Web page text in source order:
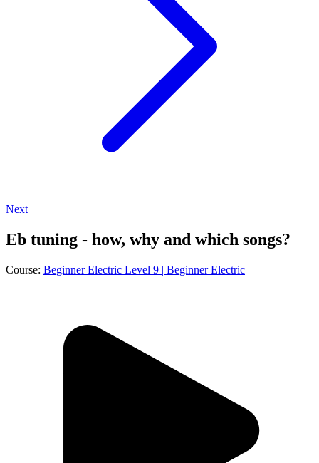
Next
Eb tuning - how, why and which songs?
Course: Beginner Electric Level 9 | Beginner Electric